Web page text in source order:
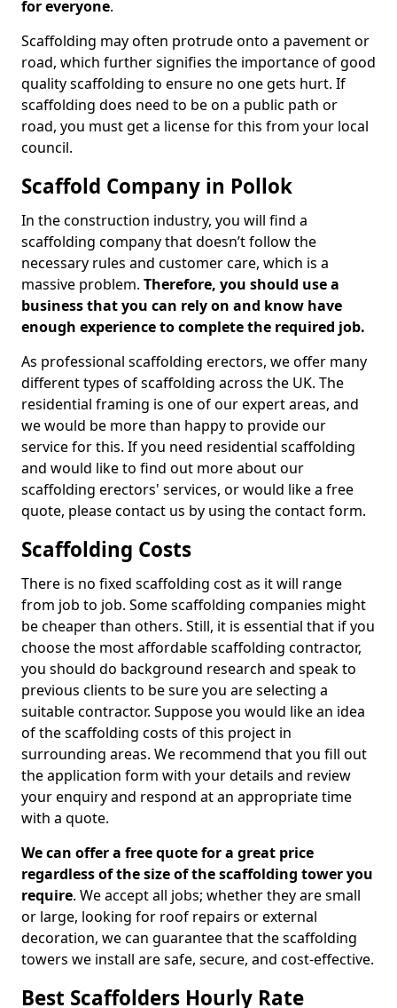
for everyone.
Scaffolding may often protrude onto a pavement or
road, which further signifies the importance of good
quality scaffolding to ensure no one gets hurt. If
scaffolding does need to be on a public path or
road, you must get a license for this from your local
council.
Scaffold Company in Pollok
In the construction industry, you will find a
scaffolding company that doesn’t follow the
necessary rules and customer care, which is a
massive problem. Therefore, you should use a
business that you can rely on and know have
enough experience to complete the required job.
As professional scaffolding erectors, we offer many
different types of scaffolding across the UK. The
residential framing is one of our expert areas, and
we would be more than happy to provide our
service for this. If you need residential scaffolding
and would like to find out more about our
scaffolding erectors' services, or would like a free
quote, please contact us by using the contact form.
Scaffolding Costs
There is no fixed scaffolding cost as it will range
from job to job. Some scaffolding companies might
be cheaper than others. Still, it is essential that if you
choose the most affordable scaffolding contractor,
you should do background research and speak to
previous clients to be sure you are selecting a
suitable contractor. Suppose you would like an idea
of the scaffolding costs of this project in
surrounding areas. We recommend that you fill out
the application form with your details and review
your enquiry and respond at an appropriate time
with a quote.
We can offer a free quote for a great price
regardless of the size of the scaffolding tower you
require. We accept all jobs; whether they are small
or large, looking for roof repairs or external
decoration, we can guarantee that the scaffolding
towers we install are safe, secure, and cost-effective.
Best Scaffolders Hourly Rate